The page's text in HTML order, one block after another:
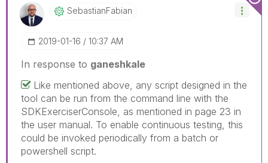
SebastianFabian
‎2019-01-16 10:37 AM
In response to ganeshkale
Like mentioned above, any script designed in the
tool can be run from the command line with the
SDKExerciserConsole, as mentioned in page 23 in
the user manual. To enable continuous testing, this
could be invoked periodically from a batch or
powershell script.